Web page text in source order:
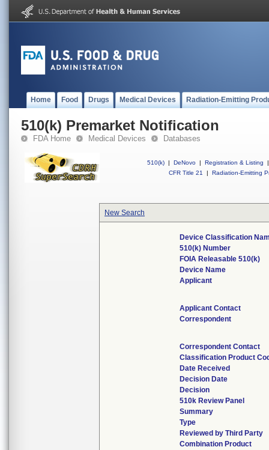
Home Food Drugs Medical Devices Radiation-Emitting
510(k) Premarket Notification
FDA Home Medical Devices Databases
510(k) | DeNovo | Registration & Listing
|
CFR Title 21
| Radiation-Emitting
New Search
Device Classification
510(k) Number
FOIA Releasable 510(k)
Device Name
Applicant
Applicant Contact
Correspondent
Correspondent Contact
Classification Product
Date Received
Decision Date
Decision
510k Review Panel
Summary
Type
Reviewed by Third Party
Combination Product